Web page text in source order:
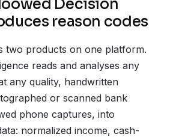
Decision
reason codes
two products on one platform.
reads and analyses any
any quality, handwritten
or scanned bank
phone captures, into
normalized income, cash-